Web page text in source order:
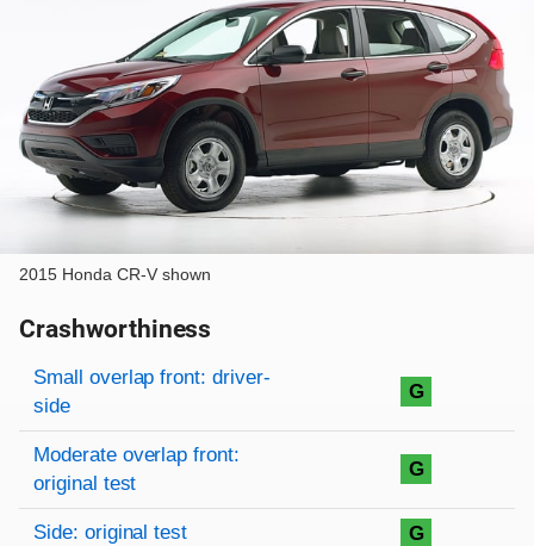
2015 Honda CR-V shown
Crashworthiness
Rating overview
Evaluation criteria
Rating
Small overlap front: driver-
side
G
Moderate overlap front:
original test
G
Side: original test G